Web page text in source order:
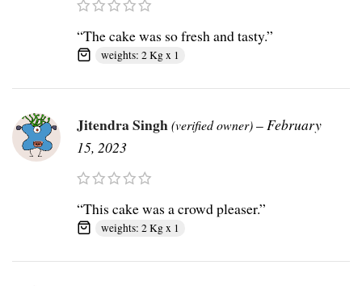
“The cake was so fresh and tasty.”
weights: 2 Kg x 1
Jitendra Singh(verified owner)–February
15, 2023
“This cake was a crowd pleaser.”
weights: 2 Kg x 1